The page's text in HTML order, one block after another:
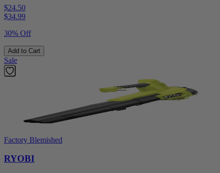
$24.50
$34.99
30% Off
Add to Cart
Sale
Factory Blemished
RYOBI